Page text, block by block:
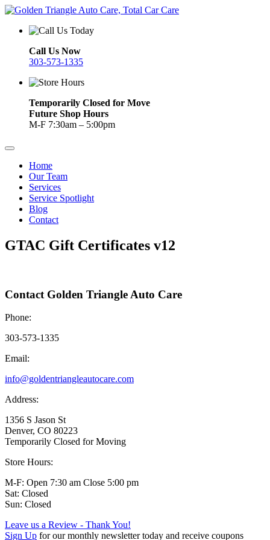
Call Us Now
303-573-1335
Temporarily Closed for Move
Future Shop Hours
M-F 7:30am – 5:00pm
Home
Our Team
Services
Service Spotlight
Blog
Contact
GTAC Gift Certificates v12
Contact Golden Triangle Auto Care
Phone:
303-573-1335
Email:
info@goldentriangleautocare.com
Address:
1356 S Jason St
Denver, CO 80223
Temporarily Closed for Moving
Store Hours:
M-F: Open 7:30 am Close 5:00 pm
Sat: Closed
Sun: Closed
Leave us a Review - Thank You!
Sign Up for our monthly newsletter today and receive coupons